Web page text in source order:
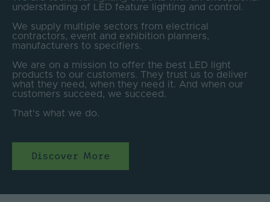
understanding of LED feature lighting and control.
We supply multiple sectors from electrical
contractors, event and exhibition planners,
manufacturers to specifiers.
We are on a mission to offer the best LED light
products to our customers. They trust us to deliver
what they need, when they need it. And when our
customers succeed, we succeed.
That's what we do.
Discover More